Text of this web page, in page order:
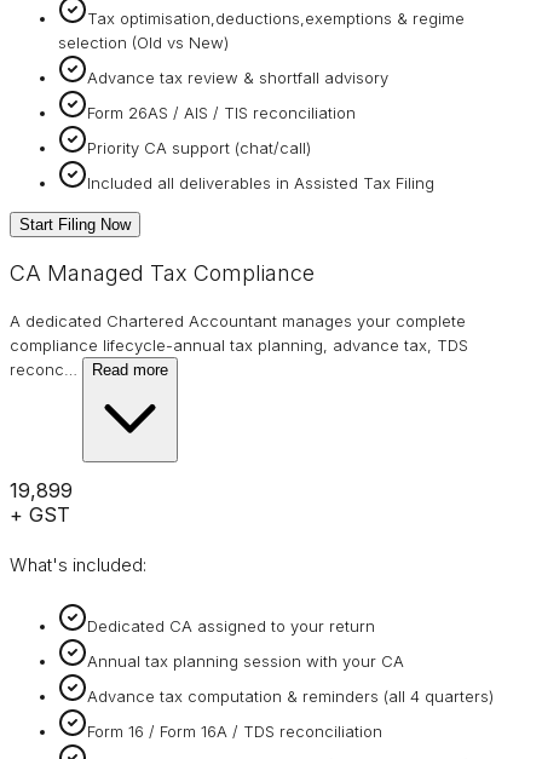
Tax optimisation,deductions,exemptions & regime
selection (Old vs New)
Advance tax review & shortfall advisory
Form 26AS / AIS / TIS reconciliation
Priority CA support (chat/call)
Included all deliverables in Assisted Tax Filing
Start Filing Now
CA Managed Tax Compliance
A dedicated Chartered Accountant manages your complete
compliance lifecycle-annual tax planning, advance tax, TDS
reconc
Read more
₹19,899
+ GST
What's included:
Dedicated CA assigned to your return
Annual tax planning session with your CA
Advance tax computation & reminders (all 4 quarters)
Form 16 / Form 16A / TDS reconciliation